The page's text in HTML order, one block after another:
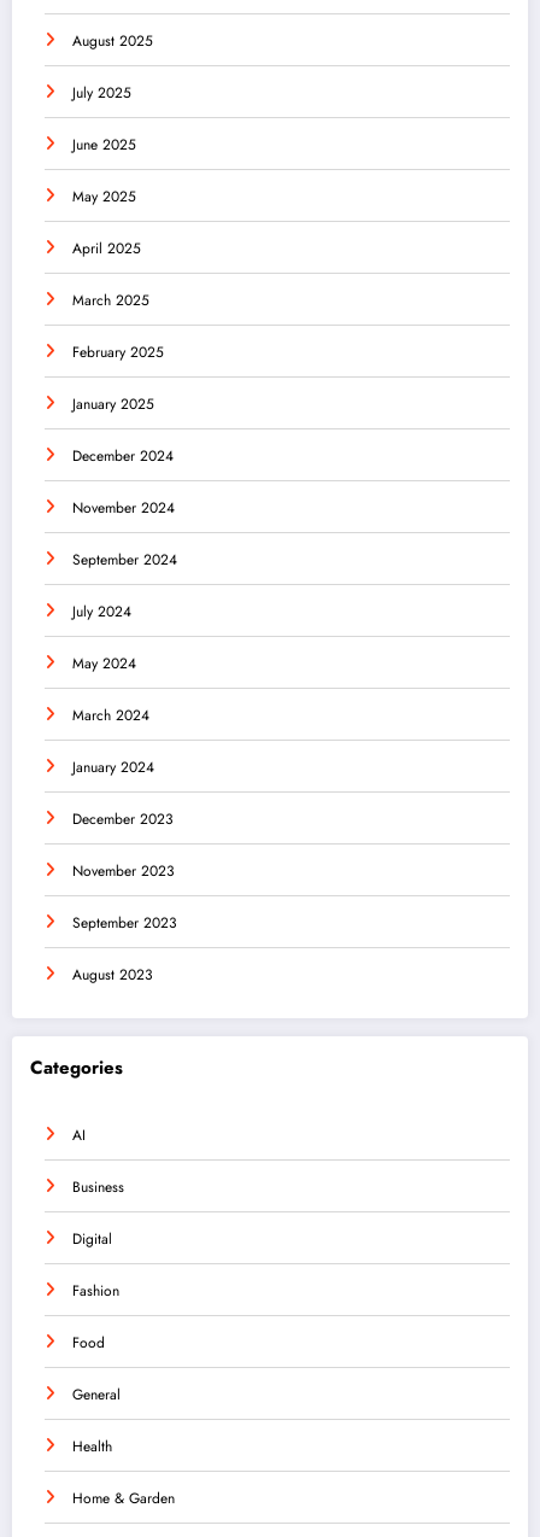
August 2025
July 2025
June 2025
May 2025
April 2025
March 2025
February 2025
January 2025
December 2024
November 2024
September 2024
July 2024
May 2024
March 2024
January 2024
December 2023
November 2023
September 2023
August 2023
Categories
AI
Business
Digital
Fashion
Food
General
Health
Home & Garden